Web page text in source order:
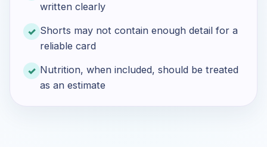
written clearly
Shorts may not contain enough detail for a
reliable card
Nutrition, when included, should be treated
as an estimate